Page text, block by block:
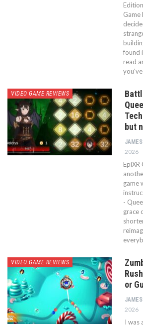
Game
found
read
VIDEO GAME REVIEWS
but
2026
EpiXR
game
-
grace
VIDEO GAME REVIEWS
or
2026
I was